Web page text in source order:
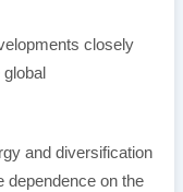
closely
and diversification
dependence on the